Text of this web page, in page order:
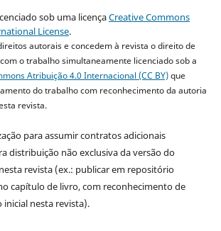
sob uma licençaCreative Commons
License.
autorais e concedem à revista o direito de
o trabalho simultaneamente licenciado sob a
Atribuição 4.0 Internacional (CC BY)que
do trabalho com reconhecimento da autoria
revista.
para assumir contratos adicionais
distribuição não exclusiva da versão do
revista (ex.: publicar em repositório
capítulo de livro, com reconhecimento de
nesta revista).